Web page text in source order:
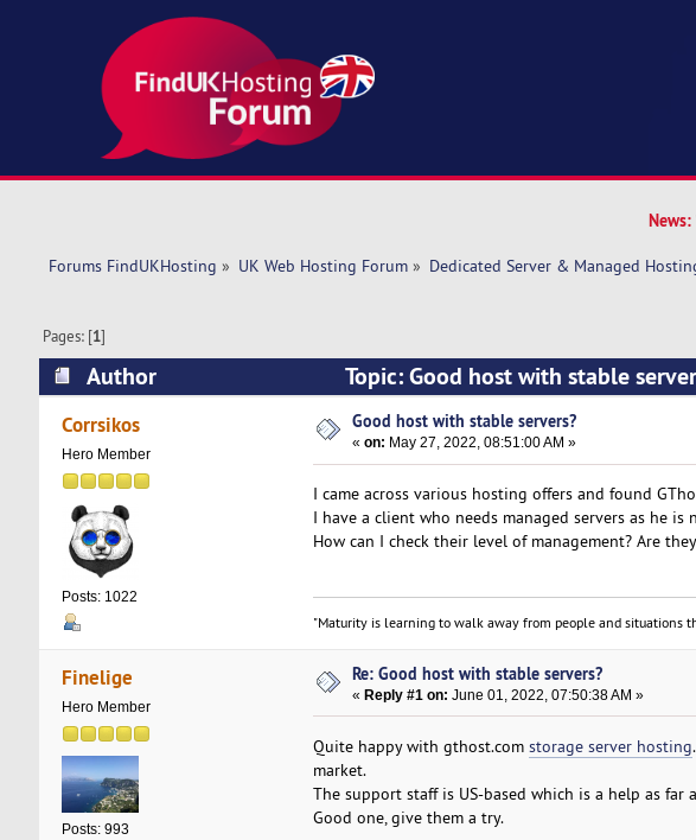
News:
Forums FindUKHosting » UK Web Hosting Forum» Dedicated Server & Managed
Pages: [1]
Author Topic: Good host with stable
Corrsikos
Hero Member
Posts: 1022
Good host with stable servers?
«on: May 27, 2022, 08:51:00 AM »
I came across various hosting offers and found
I have a client who needs managed servers as he
How can I check their level of management? Are
"Maturity is learning to walk away from people and situations
Finelige
Hero Member
Posts: 993
Re: Good host with stable servers?
«Reply #1 on: June 01, 2022, 07:50:38 AM »
Quite happy with gthost.com storage server hosting
market.
The support staff is US-based which is a help as far
Good one, give them a try.